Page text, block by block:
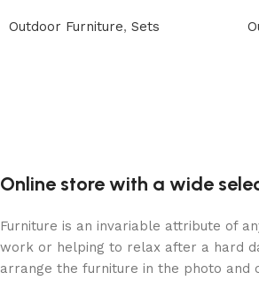
Outdoor Furniture, Sets
Online store with a wide
Furniture is an invariable attribute of
work or helping to relax after a hard
arrange the furniture in the photo and